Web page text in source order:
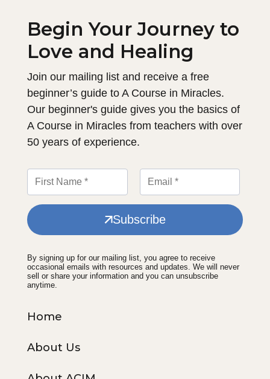
Begin Your Journey to
Love and Healing
Join our mailing list and receive a free
beginner’s guide to A Course in Miracles.
Our beginner's guide gives you the basics of
A Course in Miracles from teachers with over
50 years of experience.
Subscribe
By signing up for our mailing list, you agree to receive
occasional emails with resources and updates. We will never
sell or share your information and you can unsubscribe
anytime.
Home
About Us